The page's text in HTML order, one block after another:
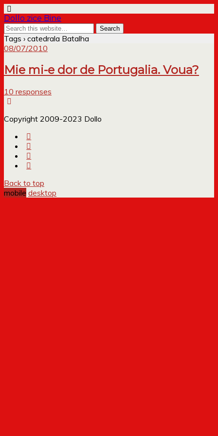
Dollo zice Bine
Tags › catedrala Batalha
08/07/2010
Mie mi-e dor de Portugalia. Voua?
10 responses
Copyright 2009-2023 Dollo
Back to top
mobile desktop